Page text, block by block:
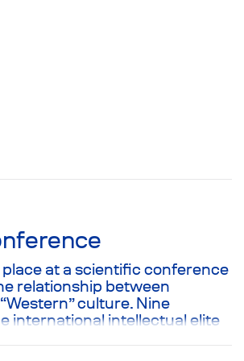
at a scientific conference
relationship between
culture. Nine
international intellectual elite
one after another. In spite of